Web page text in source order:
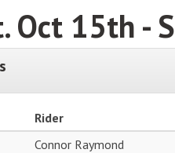
Oct 15th -
Rider
Connor Raymond